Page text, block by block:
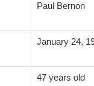
Paul Bernon
January 24,
47 years old